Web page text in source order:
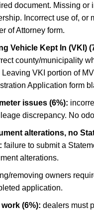
document. Missing or
Incorrect use of, or
of Attorney form.
Vehicle Kept In (VKI)
county/municipality
Leaving VKI portion of
Application form
issues (6%):
discrepancy. No
alterations, no
failure to submit a
alterations.
removing owners
application.
work (6%): dealers must